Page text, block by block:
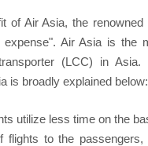
of Air Asia, the renowned
Air Asia is the
(LCC) in Asia.
is broadly explained below:
utilize less time on the
flights to the